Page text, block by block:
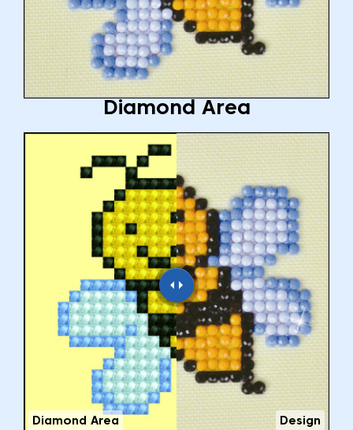
Diamond Area
Design
Diamond Area